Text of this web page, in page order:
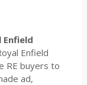
Enfield
RE buyers to
ad,